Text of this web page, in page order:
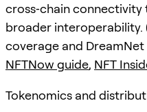
cross‑chain connectivity
broader interoperability.
coverage and DreamNet
NFTNow guide, NFT
Tokenomics and